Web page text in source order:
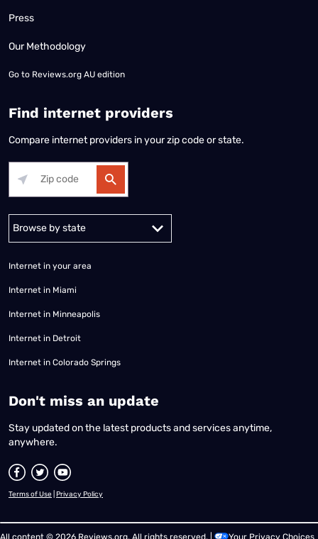
Press
Our Methodology
Go to Reviews.org AU edition
Find internet providers
Compare internet providers in your zip code or state.
Internet in your area
Internet in Miami
Internet in Minneapolis
Internet in Detroit
Internet in Colorado Springs
​Don't miss an update
Stay updated on the latest products and services anytime,
anywhere.
Terms of Use Privacy Policy
All content © 2026 Reviews.org. All rights reserved. | Your Privacy Choices